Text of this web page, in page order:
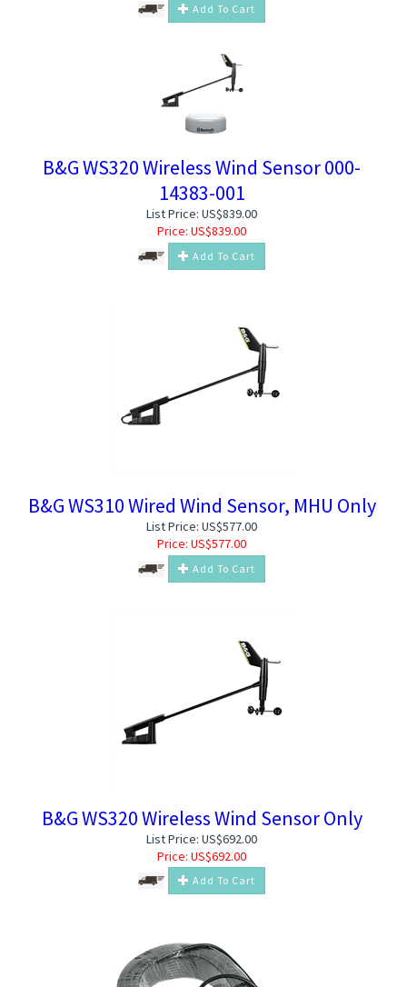
Add To Cart
B&G WS320 Wireless Wind Sensor 000-
14383-001
List Price: US$839.00
Price: US$839.00
Add To Cart
B&G WS310 Wired Wind Sensor, MHU Only
List Price: US$577.00
Price: US$577.00
Add To Cart
B&G WS320 Wireless Wind Sensor Only
List Price: US$692.00
Price: US$692.00
Add To Cart